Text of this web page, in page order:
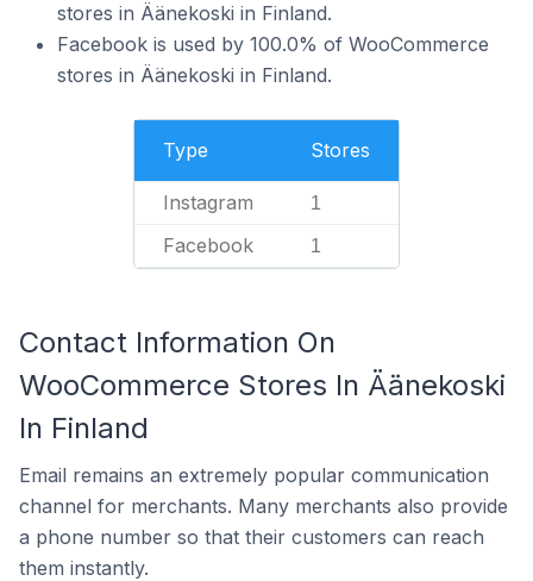
stores in Äänekoski in Finland.
Facebook is used by 100.0% of WooCommerce
stores in Äänekoski in Finland.
Type Stores
Instagram 1
Facebook 1
Contact Information On
WooCommerce Stores In Äänekoski
In Finland
Email remains an extremely popular communication
channel for merchants. Many merchants also provide
a phone number so that their customers can reach
them instantly.